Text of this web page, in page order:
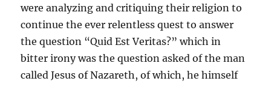
were analyzing and critiquing their religion to
continue the ever relentless quest to answer
the question “Quid Est Veritas?” which in
bitter irony was the question asked of the man
called Jesus of Nazareth, of which, he himself